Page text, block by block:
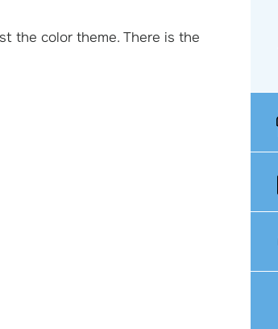
the color theme. There is the